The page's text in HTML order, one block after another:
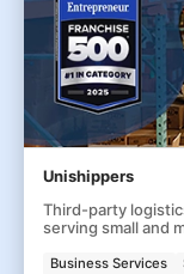
Unishippers
Third-party
serving small and
Business Services